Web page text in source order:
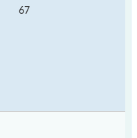
67